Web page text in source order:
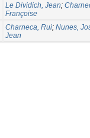
Le Dividich, Jean;
Françoise
Charneca, Rui; Nunes,
Jean